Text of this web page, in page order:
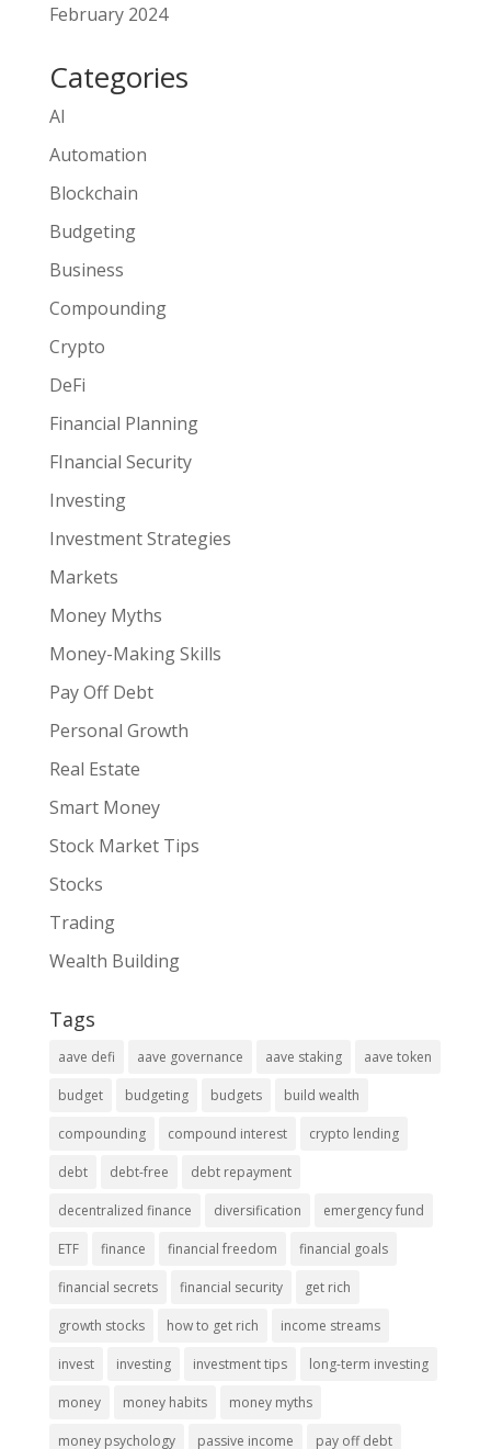
February 2024
Categories
AI
Automation
Blockchain
Budgeting
Business
Compounding
Crypto
DeFi
Financial Planning
FInancial Security
Investing
Investment Strategies
Markets
Money Myths
Money-Making Skills
Pay Off Debt
Personal Growth
Real Estate
Smart Money
Stock Market Tips
Stocks
Trading
Wealth Building
Tags
aave defi aave governance aave staking aave token
budget budgeting budgets build wealth
compounding compound interest crypto lending
debt debt-free debt repayment
decentralized finance diversification emergency fund
ETF finance financial freedom financial goals
financial secrets financial security get rich
growth stocks how to get rich income streams
invest investing investment tips long-term investing
money money habits money myths
money psychology passive income pay off debt